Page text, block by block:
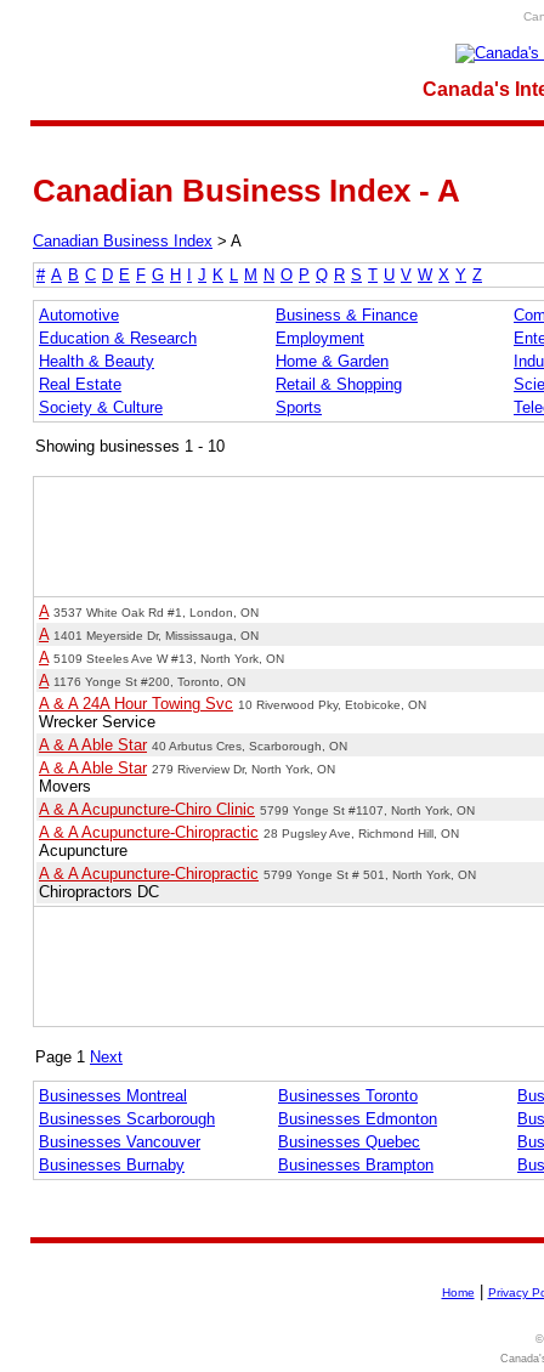
Canada's
Canadian Business Index - A
Canadian Business Index > A
# A B C D E F G H J K M N O P Q R S T U V W X Y Z
Automotive Business & Finance
Education & Research
Employment
Health & Beauty
Home & Garden
Real Estate
Retail & Shopping
Society & Culture
Sports
Showing businesses 1 - 10
A 3537 White Oak Rd #1, London, ON
A 1401 Meyerside Dr, Mississauga, ON
A 5109 Steeles Ave W #13, North York, ON
A 1176 Yonge St #200, Toronto, ON
A & A 24A Hour Towing Svc 10 Riverwood Pky, Etobicoke, ON
Wrecker Service
A & A Able Star 40 Arbutus Cres, Scarborough, ON
A & A Able Star 279 Riverview Dr, North York, ON
Movers
A & A Acupuncture-Chiro Clinic 5799 Yonge St #1107, North York, ON
A & A Acupuncture-Chiropractic 28 Pugsley Ave, Richmond Hill, ON
Acupuncture
A & A Acupuncture-Chiropractic 5799 Yonge St # 501, North York, ON
Chiropractors DC
Page 1 Next
Businesses Montreal Businesses Toronto
Businesses Scarborough
Businesses Edmonton
Businesses Vancouver
Businesses Quebec
Businesses Burnaby
Businesses Brampton
Home Privacy
©